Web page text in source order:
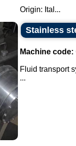
Origin: Ital...
Stainless
Machine code:
Fluid transport
...